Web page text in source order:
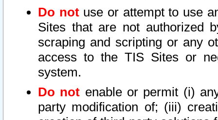
Do notuse or attempt to use
Sites that are not authorized
scraping and scripting or any
access to the TIS Sites or
system.
Do not enable or permit (i)
party modification of; (iii)